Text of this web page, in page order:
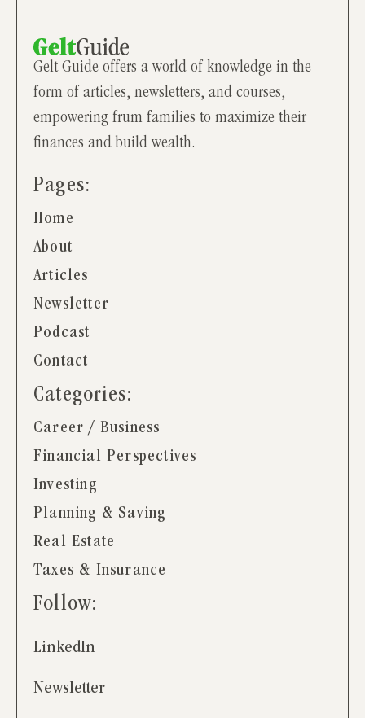
Gelt Guide offers a world of knowledge in the
form of articles, newsletters, and courses,
empowering frum families to maximize their
finances and build wealth.
Pages:
Home
About
Articles
Newsletter
Podcast
Contact
Categories:
Career / Business
Financial Perspectives
Investing
Planning & Saving
Real Estate
Taxes & Insurance
Follow:
LinkedIn
Newsletter